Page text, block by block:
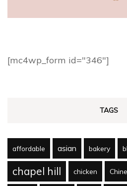
[mc4wp_form id="346"]
TAGS
affordable asian bakery
chapel hill
chicken